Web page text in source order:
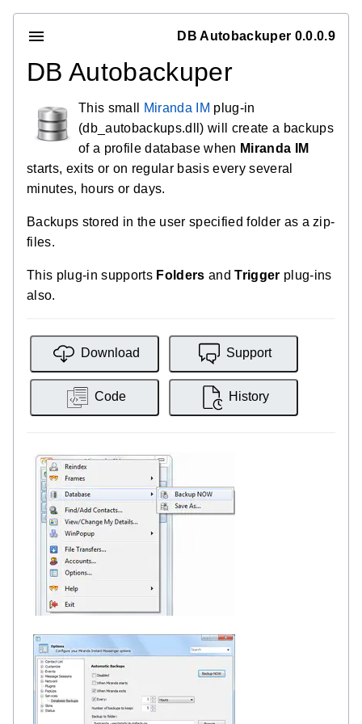
DB Autobackuper 0.0.0.9
DB Autobackuper
This small Miranda IM plug-in
(db_autobackups.dll) will create a backups
of a profile database when Miranda IM
starts, exits or on regular basis every several
minutes, hours or days.
Backups stored in the user specified folder as a zip-
files.
This plug-in supports Folders andTrigger plug-ins
also.
Download Support
Code History